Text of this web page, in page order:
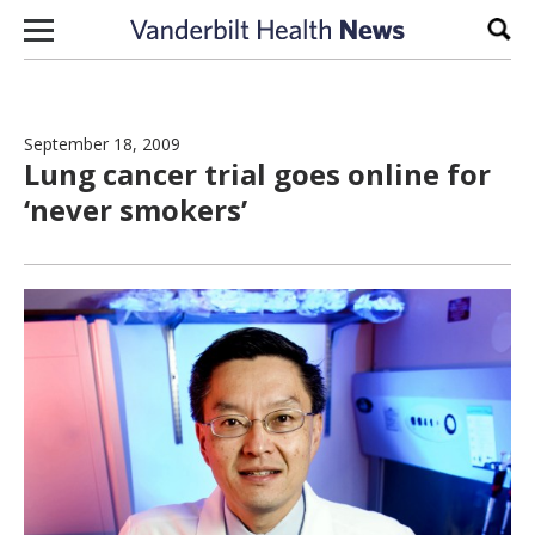
Skip to content
September 18, 2009
Lung cancer trial goes online for
‘never smokers’